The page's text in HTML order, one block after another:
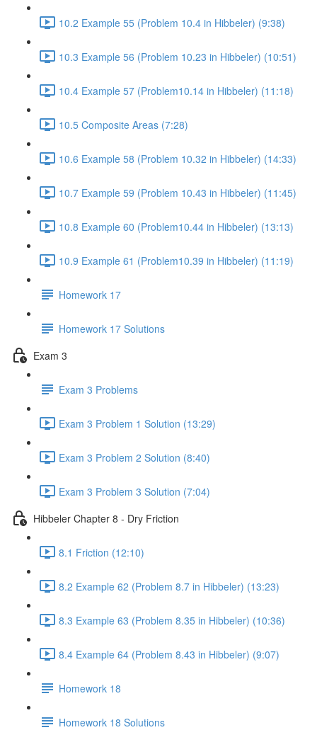
10.2 Example 55 (Problem 10.4 in Hibbeler) (9:38)
10.3 Example 56 (Problem 10.23 in Hibbeler) (10:51)
10.4 Example 57 (Problem10.14 in Hibbeler) (11:18)
10.5 Composite Areas (7:28)
10.6 Example 58 (Problem 10.32 in Hibbeler) (14:33)
10.7 Example 59 (Problem 10.43 in Hibbeler) (11:45)
10.8 Example 60 (Problem10.44 in Hibbeler) (13:13)
10.9 Example 61 (Problem10.39 in Hibbeler) (11:19)
Homework 17
Homework 17 Solutions
Exam 3
Exam 3 Problems
Exam 3 Problem 1 Solution (13:29)
Exam 3 Problem 2 Solution (8:40)
Exam 3 Problem 3 Solution (7:04)
Hibbeler Chapter 8 - Dry Friction
8.1 Friction (12:10)
8.2 Example 62 (Problem 8.7 in Hibbeler) (13:23)
8.3 Example 63 (Problem 8.35 in Hibbeler) (10:36)
8.4 Example 64 (Problem 8.43 in Hibbeler) (9:07)
Homework 18
Homework 18 Solutions